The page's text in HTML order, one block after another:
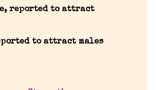
reported to attract
to attract males